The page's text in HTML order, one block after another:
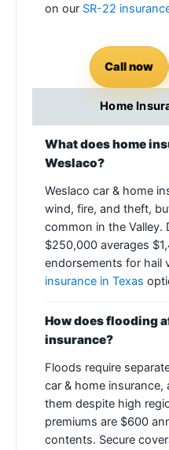
on our SR-22
Call now
Home
What does home
Weslaco?
Weslaco car & home
wind, fire, and theft,
common in the Valley.
$250,000 averages
endorsements for hail
insurance in Texas
How does flooding
insurance?
Floods require
car & home
them despite high
premiums are $600
contents. Secure